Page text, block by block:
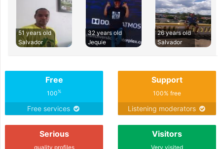
51 years old
Salvador
32 years old
Jequie
26 years old
Salvador
Free
100%
Free services
Support
100% free
Listening moderators
Serious
quality profiles
Visitors
Very visited